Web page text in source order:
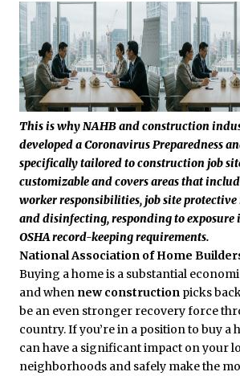
This is why NAHB and construction
developed a Coronavirus Preparedness
specifically tailored to construction job
customizable and covers areas that
worker responsibilities, job site protective
and disinfecting, responding to exposure
OSHA record-keeping requirements.
National Association of Home
Buying a home is a substantial
and when new construction picks
be an even stronger recovery force
country. If you’re in a position to buy a
can have a significant impact on your
neighborhoods and safely make the